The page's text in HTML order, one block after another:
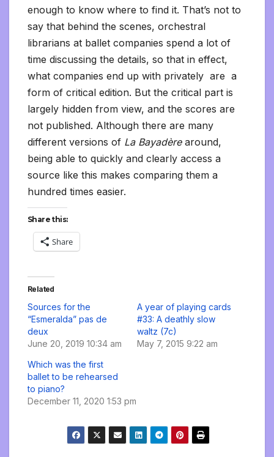
enough to know where to find it. That’s not to
say that behind the scenes, orchestral
librarians at ballet companies spend a lot of
time discussing the details, so that in effect,
what companies end up with privately are a
form of critical edition. But the critical part is
largely hidden from view, and the scores are
not published. Although there are many
different versions of La Bayadère around,
being able to quickly and clearly access a
source like this makes comparing them a
hundred times easier.
Share this:
Share
Related
Sources for the
“Esmeralda” pas de
deux
June 20, 2019 10:34 am
A year of playing cards
#33: A deathly slow
waltz (7c)
May 7, 2015 9:22 am
Which was the first
ballet to be rehearsed
to piano?
December 11, 2020 1:53 pm